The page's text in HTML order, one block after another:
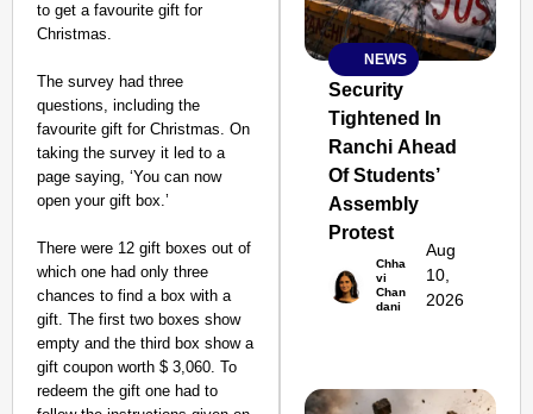
to get a favourite gift for
Christmas.
The survey had three
questions, including the
favourite gift for Christmas. On
taking the survey it led to a
page saying, ‘You can now
open your gift box.’
There were 12 gift boxes out of
which one had only three
chances to find a box with a
gift. The first two boxes show
empty and the third box show a
gift coupon worth $ 3,060. To
redeem the gift one had to
SMART
CONSUMER
Amplified by
Ministry of Road
Highways
From Risky to
India’s Roads
NEWS
Security
Tightened In
Ranchi Ahead
Of Students’
Assembly
Protest
Chha
vi
Chan
dani
Aug
10,
2026